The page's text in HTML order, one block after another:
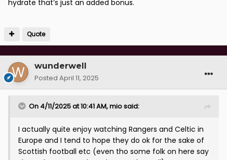
hydrate that’s just an added bonus.
Quote
wunderwell
Posted April 11, 2025
On 4/11/2025 at 10:41 AM,miosaid:
I actually quite enjoy watching Rangers and Celtic in
Europe and I tend to hope they do ok for the sake of
Scottish football etc (even tho some folk on here say